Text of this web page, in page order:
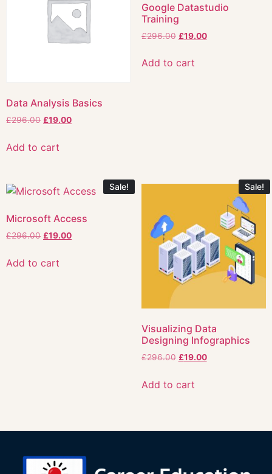
Data Analysis Basics
£296.00 £19.00
Add to cart
Google Datastudio
Training
£296.00 £19.00
Add to cart
Sale!
Microsoft Access
£296.00 £19.00
Add to cart
Sale!
Visualizing Data
Designing Infographics
£296.00 £19.00
Add to cart